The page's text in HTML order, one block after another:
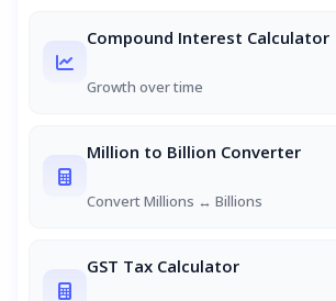
Compound Interest Calculator
Growth over time
Million to Billion Converter
Convert Millions ↔ Billions
GST Tax Calculator